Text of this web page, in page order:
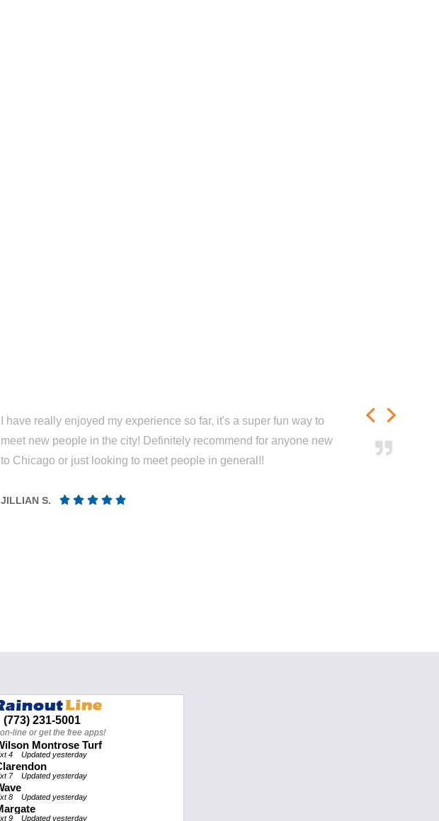
I have really enjoyed my experience so far, it's a super fun way to
meet new people in the city! Definitely recommend for anyone new
to Chicago or just looking to meet people in general!!
JILLIAN S.